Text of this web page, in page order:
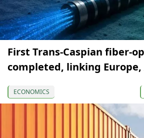
First Trans-Caspian fiber-
completed, linking Europe,
ECONOMICS